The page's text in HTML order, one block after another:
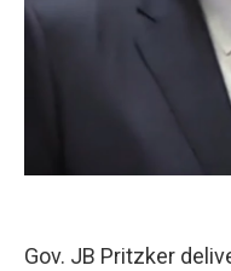
Gov. JB Pritzker